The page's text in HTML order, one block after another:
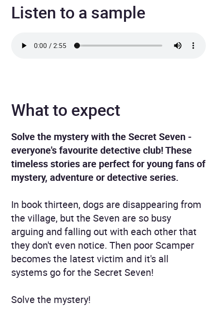
Listen to a sample
What to expect
Solve the mystery with the Secret Seven -
everyone's favourite detective club! These
timeless stories are perfect for young fans of
mystery, adventure or detective series.
In book thirteen, dogs are disappearing from
the village, but the Seven are so busy
arguing and falling out with each other that
they don't even notice. Then poor Scamper
becomes the latest victim and it's all
systems go for the Secret Seven!
Solve the mystery!